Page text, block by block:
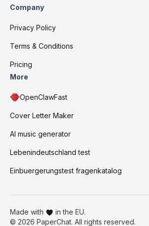
Company
Privacy Policy
Terms & Conditions
Pricing
More
OpenClawFast
Cover Letter Maker
AI music generator
Lebenindeutschland test
Einbuergerungstest fragenkatalog
Made with
in the EU.
© 2026 PaperChat. All rights reserved.